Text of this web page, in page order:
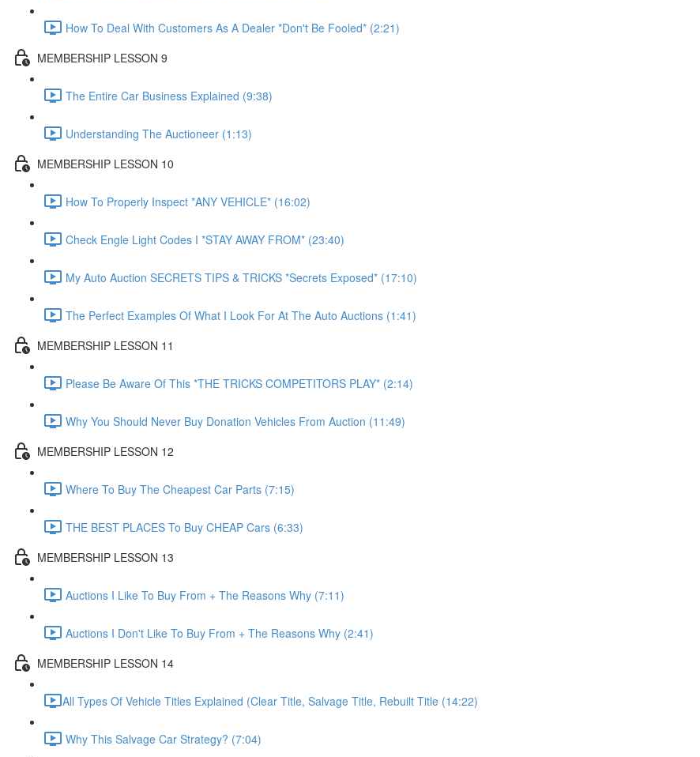
How To Deal With Customers As A Dealer *Don't Be Fooled* (2:21)
MEMBERSHIP LESSON 9
The Entire Car Business Explained (9:38)
Understanding The Auctioneer (1:13)
MEMBERSHIP LESSON 10
How To Properly Inspect *ANY VEHICLE* (16:02)
Check Engle Light Codes I *STAY AWAY FROM* (23:40)
My Auto Auction SECRETS TIPS & TRICKS *Secrets Exposed* (17:10)
The Perfect Examples Of What I Look For At The Auto Auctions (1:41)
MEMBERSHIP LESSON 11
Please Be Aware Of This *THE TRICKS COMPETITORS PLAY* (2:14)
Why You Should Never Buy Donation Vehicles From Auction (11:49)
MEMBERSHIP LESSON 12
Where To Buy The Cheapest Car Parts (7:15)
THE BEST PLACES To Buy CHEAP Cars (6:33)
MEMBERSHIP LESSON 13
Auctions I Like To Buy From + The Reasons Why (7:11)
Auctions I Don't Like To Buy From + The Reasons Why (2:41)
MEMBERSHIP LESSON 14
​All Types Of Vehicle Titles Explained (Clear Title, Salvage Title, Rebuilt Title (14:22)
Why This Salvage Car Strategy? (7:04)